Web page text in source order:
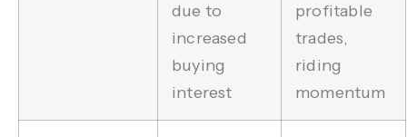
due to
increased
buying
interest
profitable
trades,
riding
momentum